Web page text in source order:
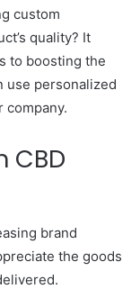
custom
quality? It
to boosting the
use personalized
company.
CBD
brand
the goods